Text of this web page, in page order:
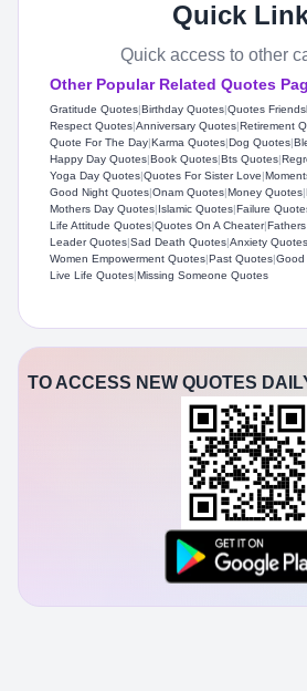
Quick
Quick access to other
Other Popular Related Quotes
Gratitude Quotes|Birthday Quotes|Quotes
Respect Quotes|Anniversary Quotes|Retirement
Quote For The Day|Karma Quotes|Dog Quotes|
Happy Day Quotes|Book Quotes|Bts Quotes|
Yoga Day Quotes|Quotes For Sister Love|
Good Night Quotes|Onam Quotes|Money Quotes|
Mothers Day Quotes|Islamic Quotes|Failure
Life Attitude Quotes|Quotes On A Cheater|
Leader Quotes|Sad Death Quotes|Anxiety Quotes
Women Empowerment Quotes|Past Quotes|Good
Live Life Quotes|Missing Someone Quotes
TO ACCESS NEW QUOTES